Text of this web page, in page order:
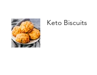
Keto Biscuits